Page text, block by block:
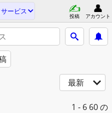
ービス
投稿 アカウント
最新
1 - 6 60 の